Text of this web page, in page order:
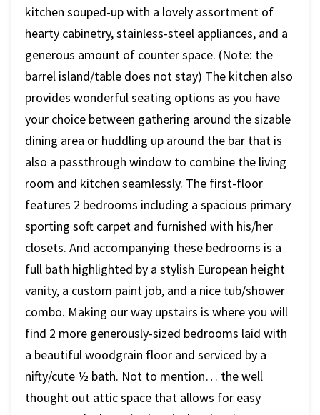
kitchen souped-up with a lovely assortment of
hearty cabinetry, stainless-steel appliances, and a
generous amount of counter space. (Note: the
barrel island/table does not stay) The kitchen also
provides wonderful seating options as you have
your choice between gathering around the sizable
dining area or huddling up around the bar that is
also a passthrough window to combine the living
room and kitchen seamlessly. The first-floor
features 2 bedrooms including a spacious primary
sporting soft carpet and furnished with his/her
closets. And accompanying these bedrooms is a
full bath highlighted by a stylish European height
vanity, a custom paint job, and a nice tub/shower
combo. Making our way upstairs is where you will
find 2 more generously-sized bedrooms laid with
a beautiful woodgrain floor and serviced by a
nifty/cute ½ bath. Not to mention… the well
thought out attic space that allows for easy